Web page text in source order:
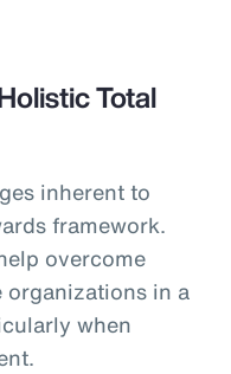
Total
inherent to
framework.
overcome
organizations in a
when